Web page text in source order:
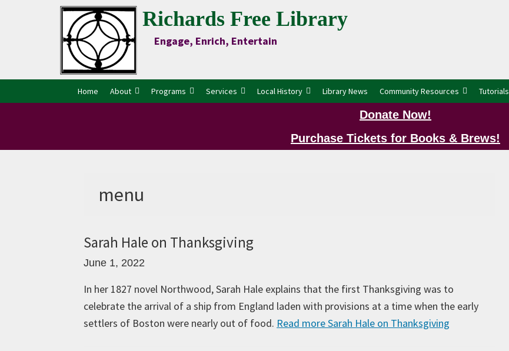
Richards Free Library
Engage, Enrich, Entertain
Home About Programs Services Local History Library News Community Resources Tutorials
Donate Now!
Purchase Tickets for Books & Brews!
menu
Sarah Hale on Thanksgiving
June 1, 2022
In her 1827 novel Northwood, Sarah Hale explains that the first Thanksgiving was to
celebrate the arrival of a ship from England laden with provisions at a time when the early
settlers of Boston were nearly out of food. Read moreSarah Hale on Thanksgiving